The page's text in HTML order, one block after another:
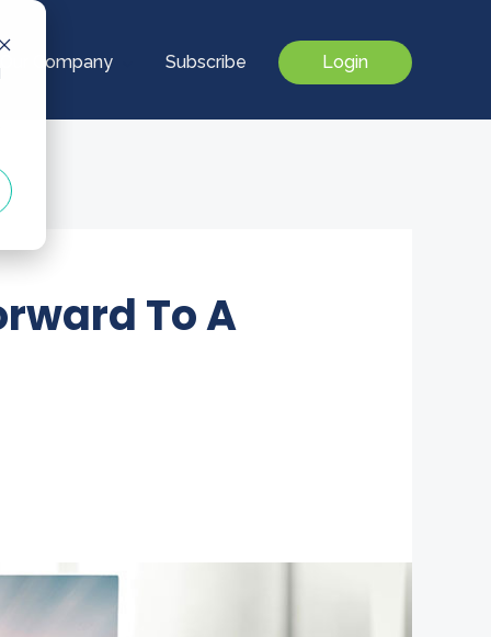
Our Company Subscribe Login
To A